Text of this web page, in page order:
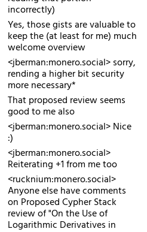
incorrectly)
Yes, those gists are valuable to
keep the (at least for me) much
welcome overview
<j​berman:monero.social> sorry,
rending a higher bit security
more necessary*
That proposed review seems
good to me also
<j​berman:monero.social> Nice
:)
<j​berman:monero.social>
Reiterating +1 from me too
<r​ucknium:monero.social>
Anyone else have comments
on Proposed Cypher Stack
review of "On the Use of
Logarithmic Derivatives in